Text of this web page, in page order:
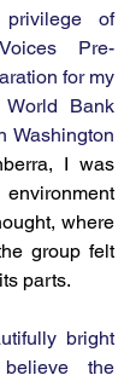
of
Pre-
for my
Bank
Washington
I was
where
group felt
parts.
bright
the